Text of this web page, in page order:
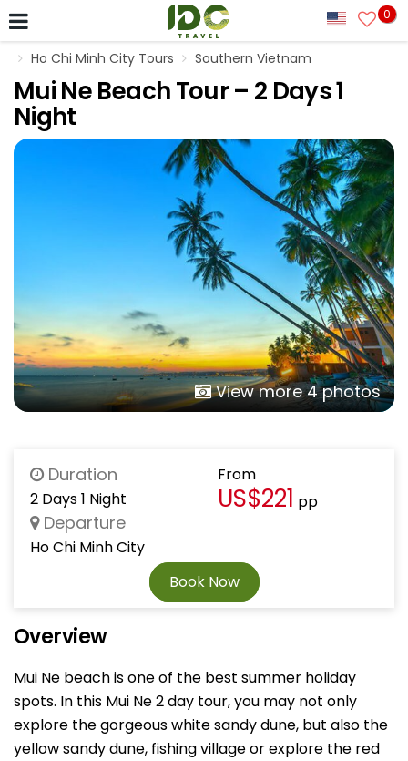
0
Ho Chi Minh City Tours Southern Vietnam
Mui Ne Beach Tour – 2 Days 1
Night
View more 4 photos
Duration
2 Days 1 Night
Departure
Ho Chi Minh City
From
US$221 pp
Book Now
Overview
Mui Ne beach is one of the best summer holiday
spots. In this Mui Ne 2 day tour, you may not only
explore the gorgeous white sandy dune, but also the
yellow sandy dune, fishing village or explore the red